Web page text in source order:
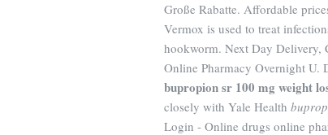
Große Rabatte. Affordable
Vermox is used to treat
hookworm. Next Day Delivery,
Online Pharmacy Overnight U.
bupropion sr 100 mg weight
closely with Yale Health
Login - Online drugs online